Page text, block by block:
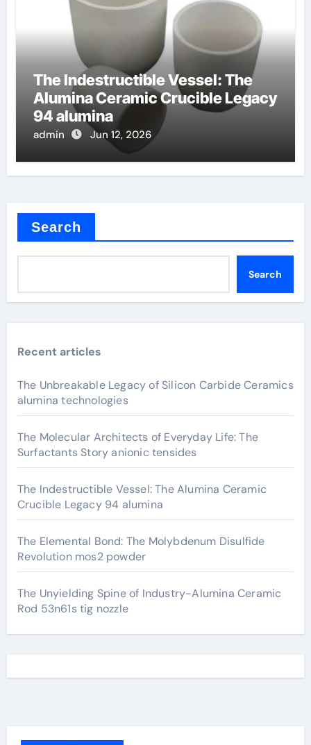
The Indestructible Vessel: The
Alumina Ceramic Crucible Legacy
94 alumina
admin Jun 12, 2026
Search
Search
Recent articles
The Unbreakable Legacy of Silicon Carbide Ceramics
alumina technologies
The Molecular Architects of Everyday Life: The
Surfactants Story anionic tensides
The Indestructible Vessel: The Alumina Ceramic
Crucible Legacy 94 alumina
The Elemental Bond: The Molybdenum Disulfide
Revolution mos2 powder
The Unyielding Spine of Industry-Alumina Ceramic
Rod 53n61s tig nozzle